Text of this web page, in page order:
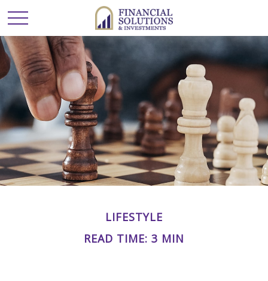
LIFESTYLE
READ TIME: 3 MIN